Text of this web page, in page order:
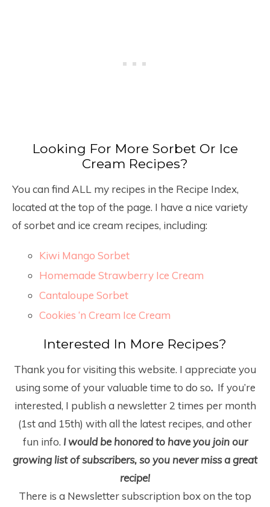
Looking For More Sorbet Or Ice
Cream Recipes?
You can find ALL my recipes in the Recipe Index,
located at the top of the page. I have a nice variety
of sorbet and ice cream recipes, including:
Kiwi Mango Sorbet
Homemade Strawberry Ice Cream
Cantaloupe Sorbet
Cookies ‘n Cream Ice Cream
Interested In More Recipes?
Thank you for visiting this website. I appreciate you
using some of your valuable time to do so. If you’re
interested, I publish a newsletter 2 times per month
(1stand 15th) with all the latest recipes, and other
fun info. I would be honored to have you join our
growing list of subscribers, so you never miss a great
recipe!
There is a Newsletter subscription box on the top